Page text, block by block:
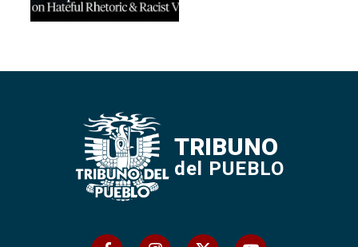
TRIBUNO
del PUEBLO